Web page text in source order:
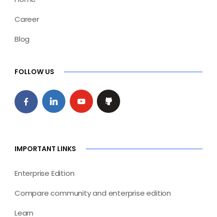
Career
Blog
FOLLOW US
IMPORTANT LINKS
Enterprise Edition
Compare community and enterprise edition
Learn